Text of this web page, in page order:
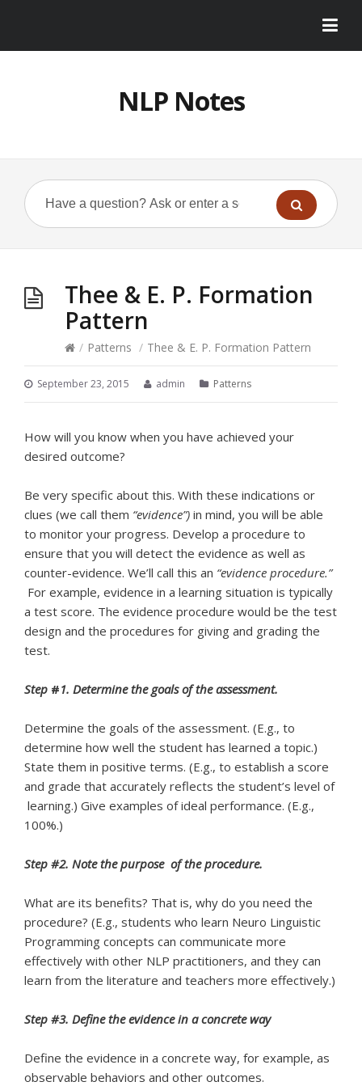
NLP Notes
Thee & E. P. Formation
Pattern
/ Patterns / Thee & E. P. Formation Pattern
September 23, 2015 admin Patterns
How will you know when you have achieved your
desired outcome?
Be very specific about this. With these indications or
clues (we call them “evidence”) in mind, you will be able
to monitor your progress. Develop a procedure to
ensure that you will detect the evidence as well as
counter-evidence. We’ll call this an “evidence procedure.”
For example, evidence in a learning situation is typically
a test score. The evidence procedure would be the test
design and the procedures for giving and grading the
test.
Step #1. Determine the goals of the assessment.
Determine the goals of the assessment. (E.g., to
determine how well the student has learned a topic.)
State them in positive terms. (E.g., to establish a score
and grade that accurately reflects the student’s level of
learning.) Give examples of ideal performance. (E.g.,
100%.)
Step #2. Note the purpose of the procedure.
What are its benefits? That is, why do you need the
procedure? (E.g., students who learn Neuro Linguistic
Programming concepts can communicate more
effectively with other NLP practitioners, and they can
learn from the literature and teachers more effectively.)
Step #3. Define the evidence in a concrete way
Define the evidence in a concrete way, for example, as
observable behaviors and other outcomes.